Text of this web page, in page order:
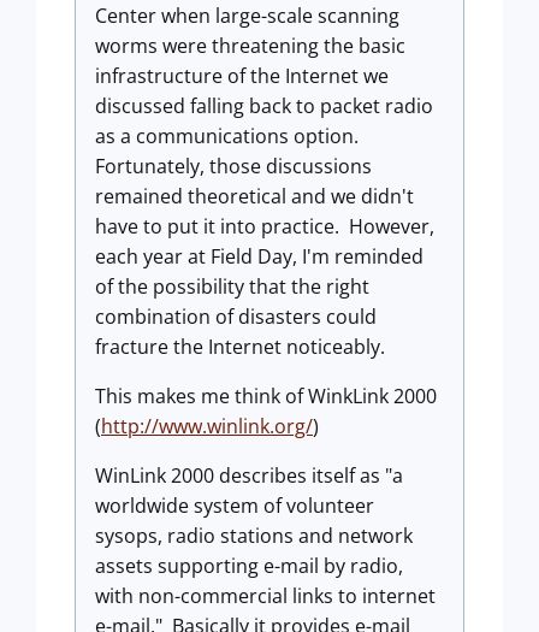
Center when large-scale scanning
worms were threatening the basic
infrastructure of the Internet we
discussed falling back to packet radio
as a communications option.
Fortunately, those discussions
remained theoretical and we didn't
have to put it into practice. However,
each year at Field Day, I'm reminded
of the possibility that the right
combination of disasters could
fracture the Internet noticeably.
This makes me think of WinkLink 2000
(http://www.winlink.org/)
WinLink 2000 describes itself as "a
worldwide system of volunteer
sysops, radio stations and network
assets supporting e-mail by radio,
with non-commercial links to internet
e-mail." Basically it provides e-mail